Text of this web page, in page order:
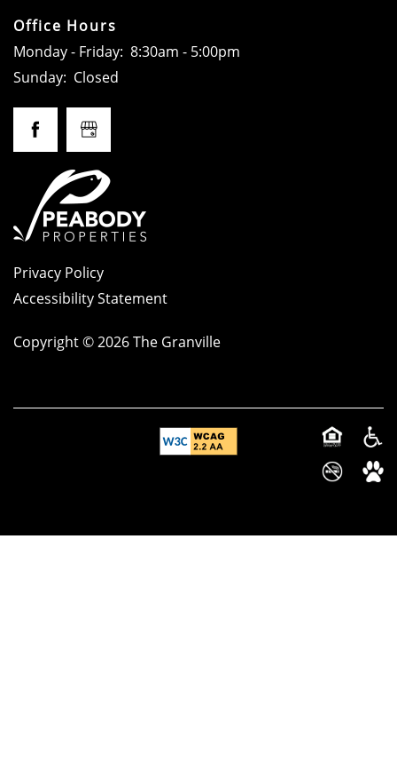
SCHEDULE A TOUR
Office Hours
Monday - Friday: 8:30am - 5:00pm
Sunday: Closed
Privacy Policy
Accessibility Statement
Copyright ©2026The Granville